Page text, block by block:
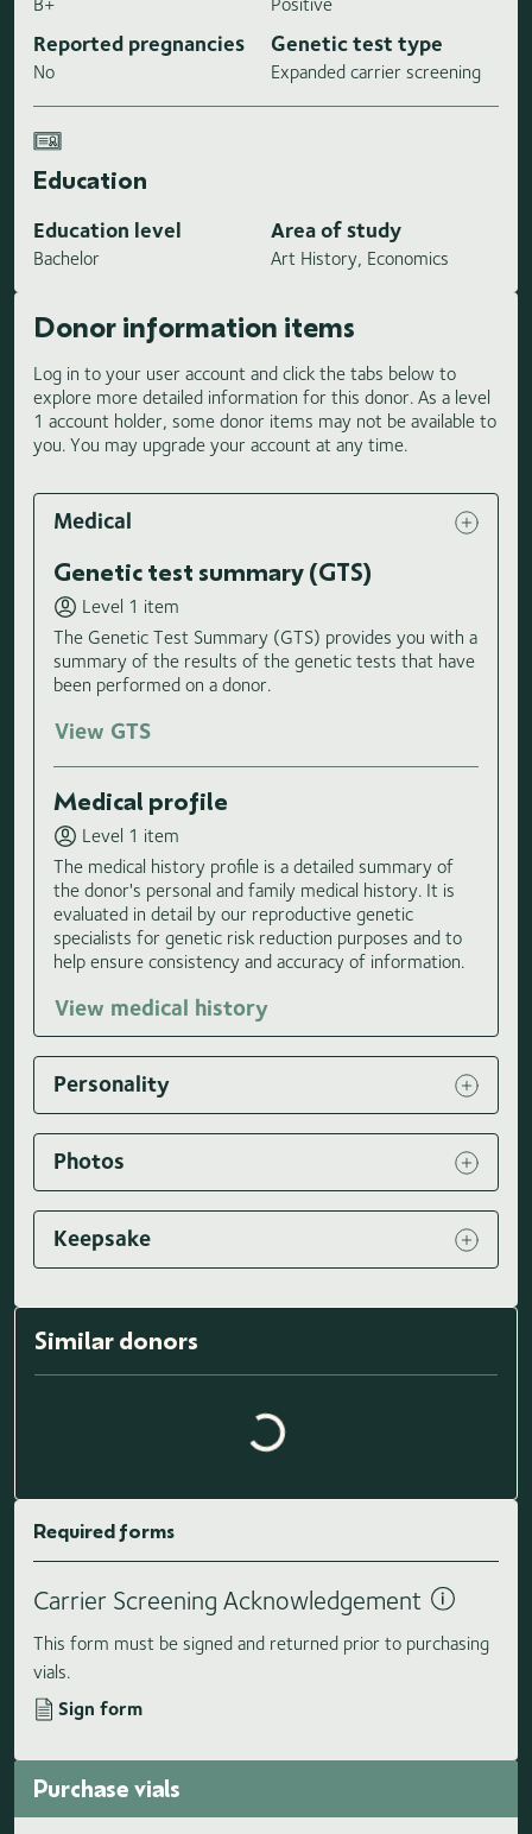
Reported pregnancies
No
Genetic test type
Expanded carrier screening
Education
Education level
Bachelor
Area of study
Art History, Economics
Donor information items
Log in to your user account and click the tabs below to
explore more detailed information for this donor. As a level
1 account holder, some donor items may not be available to
you. You may upgrade your account at any time.
Medical
Genetic test summary (GTS)
Level 1 item
The Genetic Test Summary (GTS) provides you with a
summary of the results of the genetic tests that have
been performed on a donor.
View GTS
Medical profile
Level 1 item
The medical history profile is a detailed summary of
the donor's personal and family medical history. It is
evaluated in detail by our reproductive genetic
specialists for genetic risk reduction purposes and to
help ensure consistency and accuracy of information.
View medical history
Personality
Photos
Keepsake
Similar donors Loading similar donors...
Required forms
Carrier Screening Acknowledgement
This form must be signed and returned prior to purchasing
vials.
Sign form
Purchase vials